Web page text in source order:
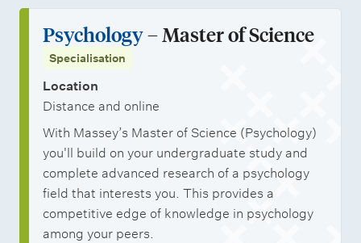
Psychology– Master of Science
Specialisation
Location
Distance and online
With Massey’s Master of Science (Psychology)
you'll build on your undergraduate study and
complete advanced research of a psychology
field that interests you. This provides a
competitive edge of knowledge in psychology
among your peers.